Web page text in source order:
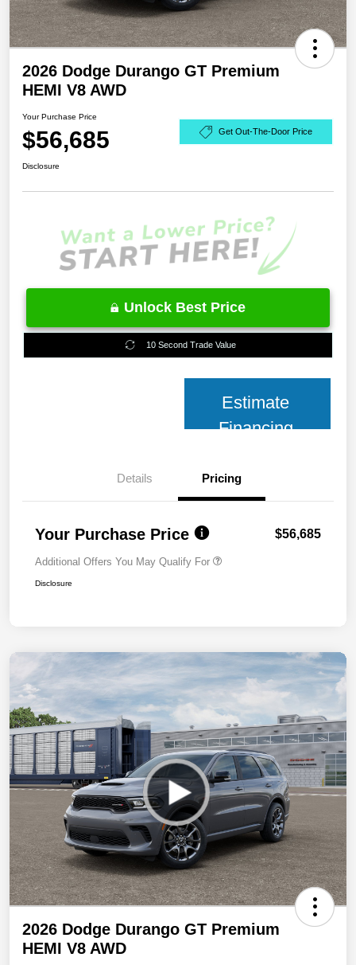
2026 Dodge Durango GT Premium
HEMI V8 AWD
Your Purchase Price
$56,685 Get Out-The-Door Price
Disclosure
Unlock Best Price
10 Second Trade Value
Estimate
Financing
Details Pricing
Your Purchase Price $56,685
Additional Offers You May Qualify For
Disclosure
2026 Dodge Durango GT Premium
HEMI V8 AWD